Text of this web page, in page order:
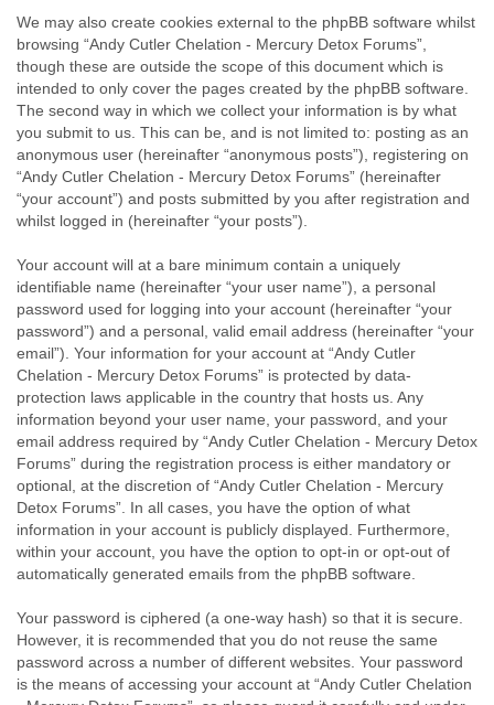
We may also create cookies external to the phpBB software whilst
browsing “Andy Cutler Chelation - Mercury Detox Forums”,
though these are outside the scope of this document which is
intended to only cover the pages created by the phpBB software.
The second way in which we collect your information is by what
you submit to us. This can be, and is not limited to: posting as an
anonymous user (hereinafter “anonymous posts”), registering on
“Andy Cutler Chelation - Mercury Detox Forums” (hereinafter
“your account”) and posts submitted by you after registration and
whilst logged in (hereinafter “your posts”).
Your account will at a bare minimum contain a uniquely
identifiable name (hereinafter “your user name”), a personal
password used for logging into your account (hereinafter “your
password”) and a personal, valid email address (hereinafter “your
email”). Your information for your account at “Andy Cutler
Chelation - Mercury Detox Forums” is protected by data-
protection laws applicable in the country that hosts us. Any
information beyond your user name, your password, and your
email address required by “Andy Cutler Chelation - Mercury Detox
Forums” during the registration process is either mandatory or
optional, at the discretion of “Andy Cutler Chelation - Mercury
Detox Forums”. In all cases, you have the option of what
information in your account is publicly displayed. Furthermore,
within your account, you have the option to opt-in or opt-out of
automatically generated emails from the phpBB software.
Your password is ciphered (a one-way hash) so that it is secure.
However, it is recommended that you do not reuse the same
password across a number of different websites. Your password
is the means of accessing your account at “Andy Cutler Chelation